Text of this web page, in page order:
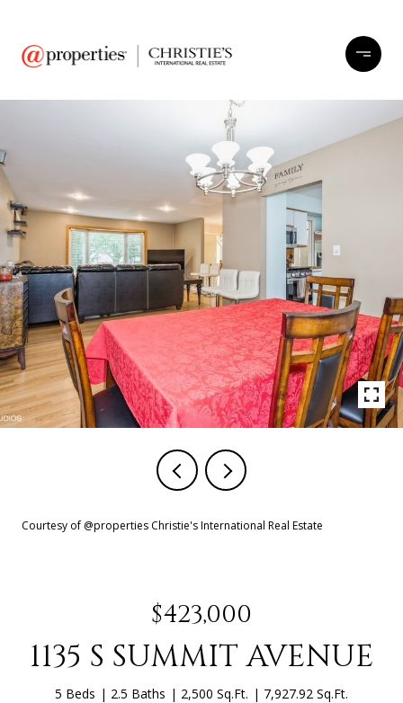
Courtesy of @properties Christie's International Real Estate
$423,000
1135 S SUMMIT AVENUE
5 Beds 2.5 Baths 2,500 Sq.Ft. 7,927.92 Sq.Ft.